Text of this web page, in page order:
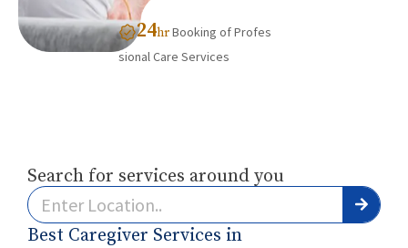
24hrBooking of Profes
sional Care Services
Search for services around you
Best Caregiver Services in